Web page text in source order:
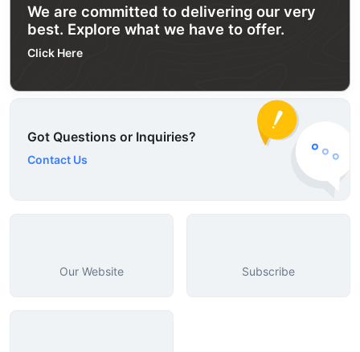
We are committed to delivering our very
best. Explore what we have to offer.
Click Here
Got Questions or Inquiries?
Contact Us
Our Website Subscribe